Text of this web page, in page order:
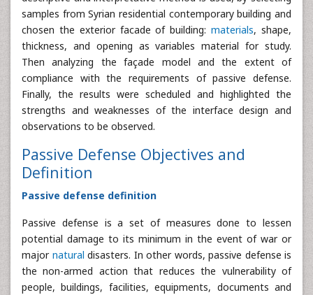
samples from Syrian residential contemporary building and
chosen the exterior facade of building:materials, shape,
thickness, and opening as variables material for study.
Then analyzing the façade model and the extent of
compliance with the requirements of passive defense.
Finally, the results were scheduled and highlighted the
strengths and weaknesses of the interface design and
observations to be observed.
Passive Defense Objectives and
Definition
Passive defense definition
Passive defense is a set of measures done to lessen
potential damage to its minimum in the event of war or
major natural disasters. In other words, passive defense is
the non-armed action that reduces the vulnerability of
people, buildings, facilities, equipments, documents and